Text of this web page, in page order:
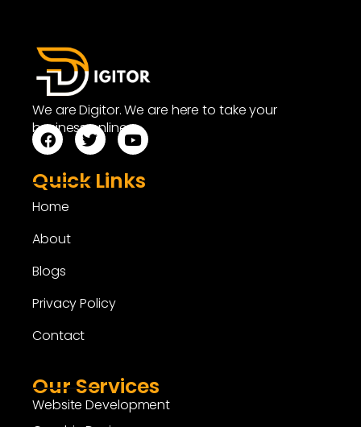
We are Digitor. We are here to take your
business online.
Quick Links
Home
About
Blogs
Privacy Policy
Contact
Our Services
Website Development